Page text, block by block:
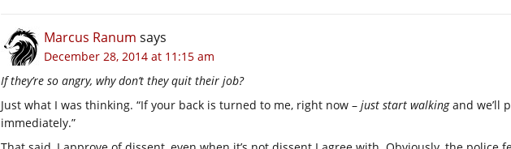
Marcus Ranum says
December 28, 2014 at 11:15 am
If they’re so angry, why don’t they quit their job?
Just what I was thinking. “If your back is turned to me, right now – just start walkingand we’ll
immediately.”